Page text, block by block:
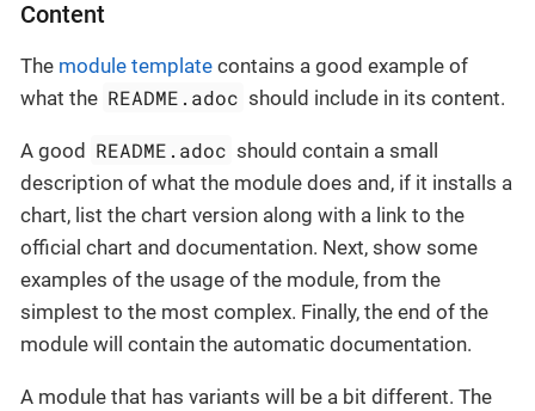
Content
The module template contains a good example of
what the README.adoc should include in its content.
A good README.adoc should contain a small
description of what the module does and, if it installs a
chart, list the chart version along with a link to the
official chart and documentation. Next, show some
examples of the usage of the module, from the
simplest to the most complex. Finally, the end of the
module will contain the automatic documentation.
A module that has variants will be a bit different. The